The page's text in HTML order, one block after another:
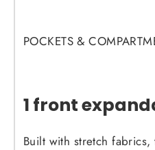
POCKETS &
1 front
Built with stretch